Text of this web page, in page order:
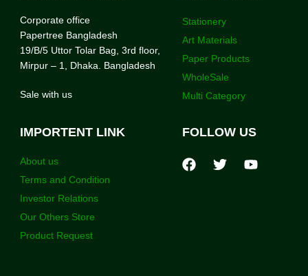
Corporate office
Papertree Bangladesh
19/B/5 Uttor Tolar Bag, 3rd floor,
Mirpur – 1, Dhaka. Bangladesh
Sale with us
Stationery
Art Materials
Paper Products
WholeSale
Multi Category
IMPORTENT LINK
About us
Terms and Condition
Investor Relations
Our Others Store
Product Request
FOLLOW US